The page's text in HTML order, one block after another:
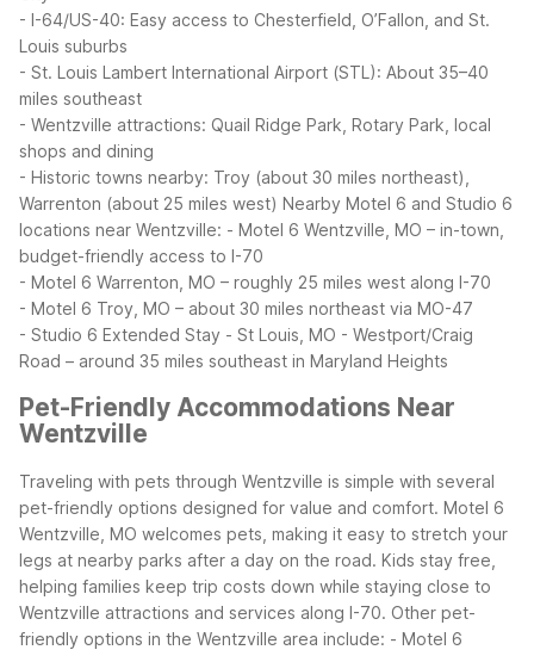
- I-64/US-40: Easy access to Chesterfield, O’Fallon, and St.
Louis suburbs
- St. Louis Lambert International Airport (STL): About 35–40
miles southeast
- Wentzville attractions: Quail Ridge Park, Rotary Park, local
shops and dining
- Historic towns nearby: Troy (about 30 miles northeast),
Warrenton (about 25 miles west) Nearby Motel 6 and Studio 6
locations near Wentzville: - Motel 6 Wentzville, MO – in-town,
budget-friendly access to I-70
- Motel 6 Warrenton, MO – roughly 25 miles west along I-70
- Motel 6 Troy, MO – about 30 miles northeast via MO-47
- Studio 6 Extended Stay - St Louis, MO - Westport/Craig
Road – around 35 miles southeast in Maryland Heights
Pet-Friendly Accommodations Near
Wentzville
Traveling with pets through Wentzville is simple with several
pet-friendly options designed for value and comfort. Motel 6
Wentzville, MO welcomes pets, making it easy to stretch your
legs at nearby parks after a day on the road. Kids stay free,
helping families keep trip costs down while staying close to
Wentzville attractions and services along I-70. Other pet-
friendly options in the Wentzville area include: - Motel 6